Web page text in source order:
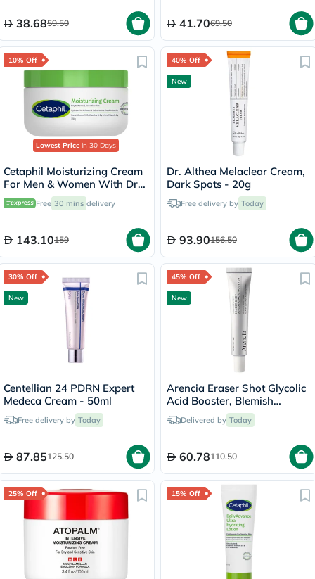
38.6859.50 41.7069.50
10% Off
Lowest Price in 30 Days
Cetaphil Moisturizing Cream
For Men & Women With Dry
to Normal & Sensitive Skin,
Unscented, 250g
Free 30 mins delivery
143.10159
40% Off
New
Dr. Althea Melaclear Cream,
Dark Spots - 20g
Free delivery by Today
93.90156.50
30% Off
New
Centellian 24 PDRN Expert
Medeca Cream - 50ml
Free delivery by Today
87.85125.50
45% Off
New
Arencia Eraser Shot Glycolic
Acid Booster, Blemish
Control - 30ml
Delivered by Today
60.78110.50
25% Off 15% Off